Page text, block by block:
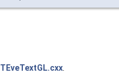
TEveTextGL.cxx.